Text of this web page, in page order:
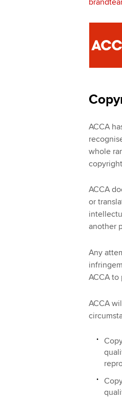
ACCA
whole
ACCA
or
another
Any
ACCA
ACCA